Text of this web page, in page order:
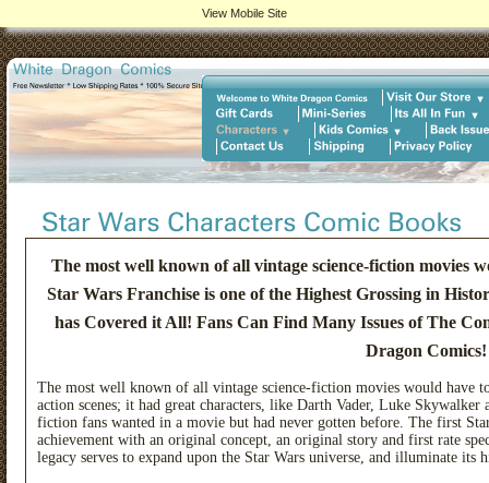
The most well known of all vintage science-fiction movies
Star Wars Franchise is one of the Highest Grossing in
has Covered it All! Fans Can Find Many Issues of The
Dragon Comics!
The most well known of all vintage science-fiction movies would have
action scenes; it had great characters, like Darth Vader, Luke Skywalker
fiction fans wanted in a movie but had never gotten before. The first
achievement with an original concept, an original story and first rate
legacy serves to expand upon the Star Wars universe, and illuminate its
View Mobile Site